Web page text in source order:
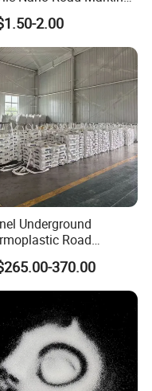
2.00
Underground
Road
Paint High
Low Light
Hot Melt Line
Pavement Striping
Paint
370.00